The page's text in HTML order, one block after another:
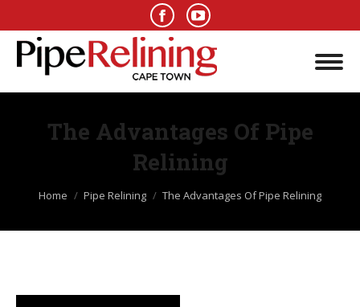
The Advantages Of Pipe
Relining
Home Pipe Relining The Advantages Of Pipe Relining